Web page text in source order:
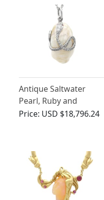
Antique Saltwater
Pearl, Ruby and
Diamond, Platinum
Price: USD $18,796.24